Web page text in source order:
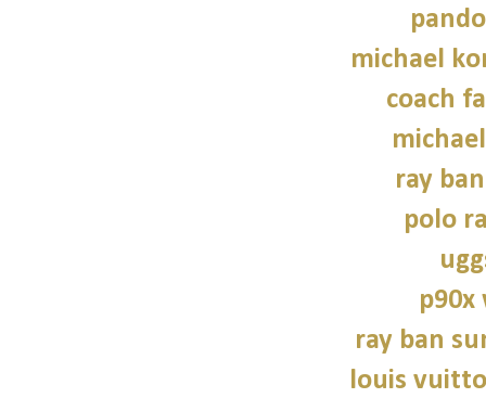
michael
coach
ray
polo
ray ban
louis